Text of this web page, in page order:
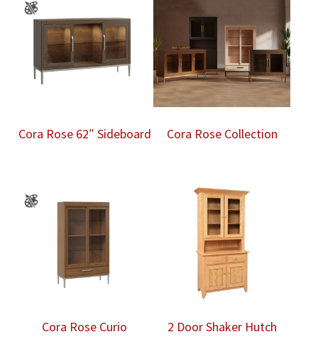
Cora Rose 62″ Sideboard Cora Rose Collection
Cora Rose Curio 2 Door Shaker Hutch